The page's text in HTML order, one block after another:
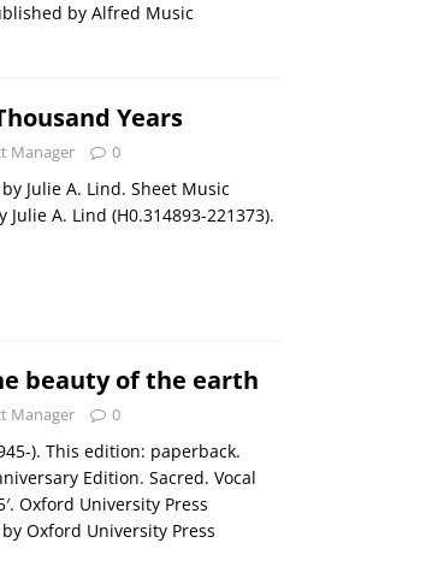
by Alfred Music
Years
Manager 0
Julie A. Lind. Sheet Music
A. Lind (H0.314893-221373).
beauty of the earth
Manager 0
). This edition: paperback.
Edition. Sacred. Vocal
Oxford University Press
Oxford University Press